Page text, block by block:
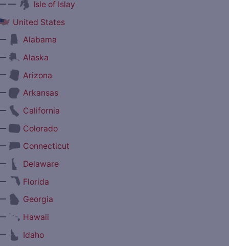
—
Isle of Islay
United States
Alabama
Alaska
Arizona
Arkansas
California
Colorado
Connecticut
Delaware
Florida
Georgia
Hawaii
Idaho